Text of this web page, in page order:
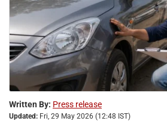
Written By: Press release
Updated: Fri, 29 May 2026 (12:48 IST)